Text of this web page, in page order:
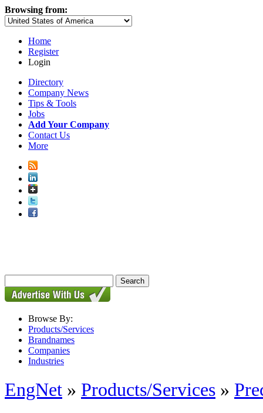
Browsing from:
Home
Register
Login
Directory
Company News
Tips & Tools
Jobs
Add Your Company
Contact Us
More
Browse By:
Products/Services
Brandnames
Companies
Industries
EngNet » Products/Services »